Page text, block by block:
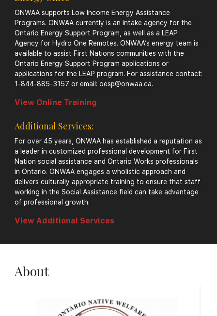
ONWAA supports Low Income Energy Assistance
Programs. ONWAA currently is an intake agency for the
Ontario Energy Support Program, as well as a LEAP
Agency for Hydro One Remotes. ONWAA’s energy team is
available to assist First Nations communities with the
Ontario Energy Support Program applications or
applications for the LEAP program. For assistance contact:
1-844-885-3157 or email: oesp@onwaa.ca.
View Online Training
Additional Services:
For over 45 years, ONWAA has established a reputation as
a leader in customized professional development for First
Nation social assistance and Ontario Works professionals
in Ontario. ONWAA engages a wholistic approach and
delivers culturally appropriate training to ensure that staff
working in the Social Assistance field can take advantage
of professional growth.
View Additional Services
About